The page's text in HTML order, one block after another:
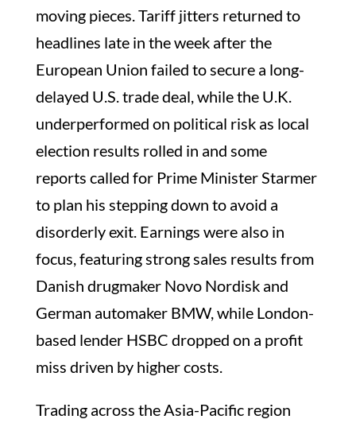
moving pieces. Tariff jitters returned to
headlines late in the week after the
European Union failed to secure a long-
delayed U.S. trade deal, while the U.K.
underperformed on political risk as local
election results rolled in and some
reports called for Prime Minister Starmer
to plan his stepping down to avoid a
disorderly exit. Earnings were also in
focus, featuring strong sales results from
Danish drugmaker Novo Nordisk and
German automaker BMW, while London-
based lender HSBC dropped on a profit
miss driven by higher costs.
Trading across the Asia-Pacific region